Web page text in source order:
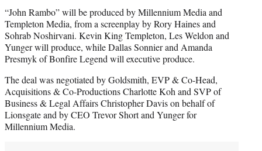
“John Rambo” will be produced by Millennium Media and
Templeton Media, from a screenplay by Rory Haines and
Sohrab Noshirvani. Kevin King Templeton, Les Weldon and
Yunger will produce, while Dallas Sonnier and Amanda
Presmyk of Bonfire Legend will executive produce.
The deal was negotiated by Goldsmith, EVP & Co-Head,
Acquisitions & Co-Productions Charlotte Koh and SVP of
Business & Legal Affairs Christopher Davis on behalf of
Lionsgate and by CEO Trevor Short and Yunger for
Millennium Media.